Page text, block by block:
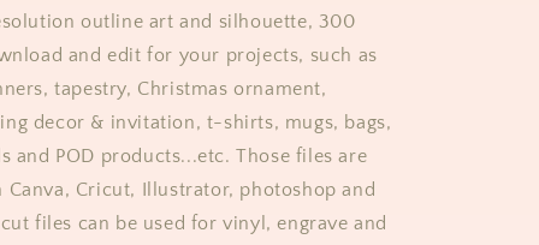
outline art and silhouette, 300
and edit for your projects, such as
tapestry, Christmas ornament,
decor & invitation, t-shirts, mugs, bags,
and POD products...etc. Those files are
Cricut, Illustrator, photoshop and
files can be used for vinyl, engrave and